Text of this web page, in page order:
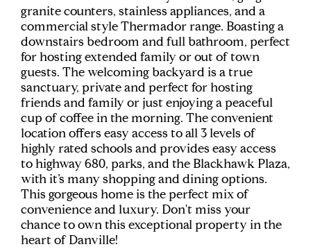
granite counters, stainless appliances, and a
commercial style Thermador range. Boasting a
downstairs bedroom and full bathroom, perfect
for hosting extended family or out of town
guests. The welcoming backyard is a true
sanctuary, private and perfect for hosting
friends and family or just enjoying a peaceful
cup of coffee in the morning. The convenient
location offers easy access to all 3 levels of
highly rated schools and provides easy access
to highway 680, parks, and the Blackhawk Plaza,
with it’s many shopping and dining options.
This gorgeous home is the perfect mix of
convenience and luxury. Don't miss your
chance to own this exceptional property in the
heart of Danville!